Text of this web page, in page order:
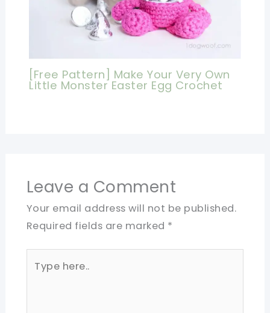
[Free Pattern] Make Your Very Own
Little Monster Easter Egg Crochet
Leave a Comment
Your email address will not be published.
Required fields are marked *
here..